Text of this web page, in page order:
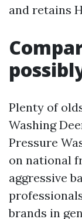
and retains
Plenty of
Washing
Pressure
on national
aggressive
brands in